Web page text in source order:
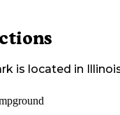
is located in